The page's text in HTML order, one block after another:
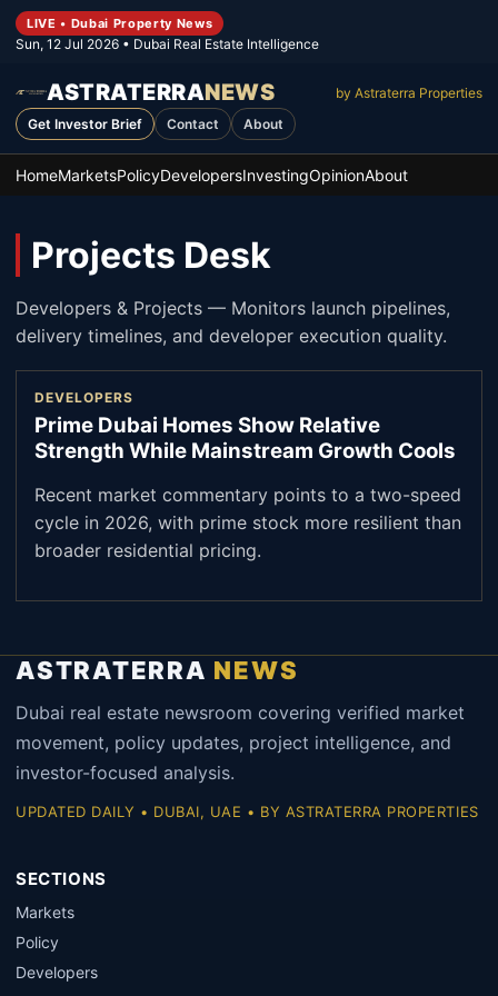
LIVE • Dubai Property News
Sun, 12 Jul 2026 • Dubai Real Estate Intelligence
ASTRATERRANEWS
by Astraterra Properties
Get Investor Brief
Contact About
HomeMarketsPolicyDevelopersInvestingOpinionAbout
Projects Desk
Developers & Projects — Monitors launch pipelines,
delivery timelines, and developer execution quality.
DEVELOPERS
Prime Dubai Homes Show Relative
Strength While Mainstream Growth Cools
Recent market commentary points to a two-speed
cycle in 2026, with prime stock more resilient than
broader residential pricing.
ASTRATERRA NEWS
Dubai real estate newsroom covering verified market
movement, policy updates, project intelligence, and
investor-focused analysis.
UPDATED DAILY • DUBAI, UAE • BY ASTRATERRA PROPERTIES
SECTIONS
Markets
Policy
Developers